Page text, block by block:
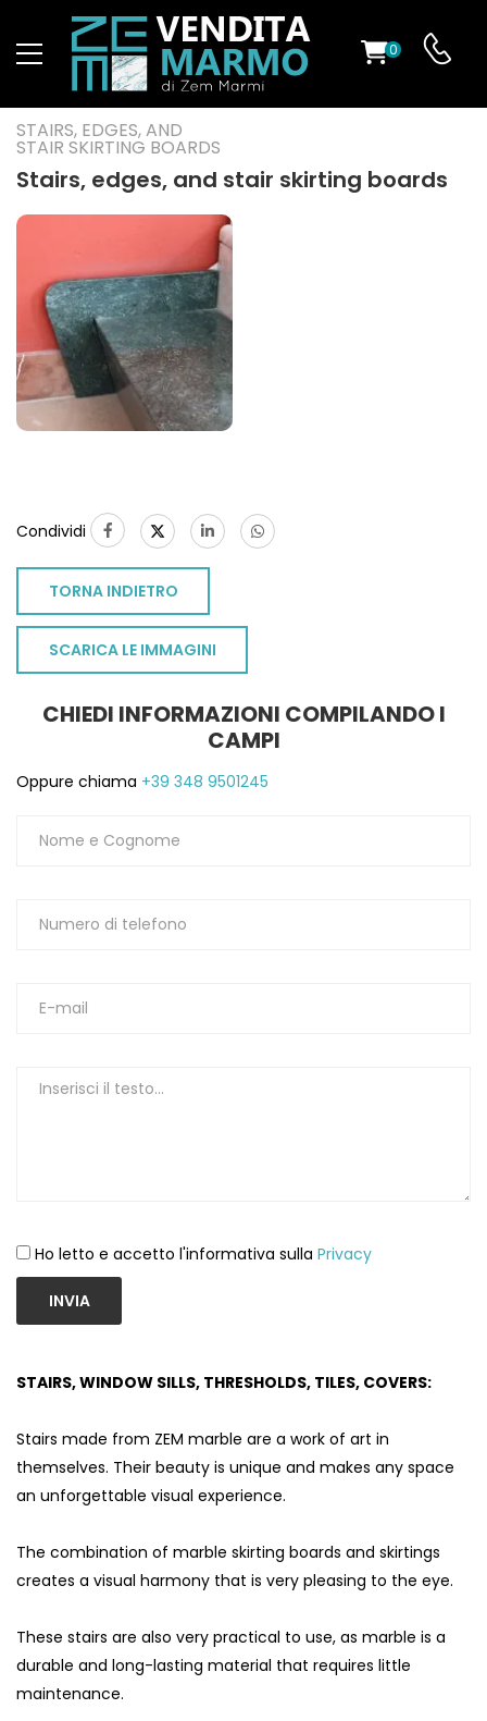
0
STAIRS, EDGES, AND
STAIR SKIRTING BOARDS
Stairs, edges, and stair skirting boards
Condividi
TORNA INDIETRO
SCARICA LE IMMAGINI
CHIEDI INFORMAZIONI COMPILANDO I
CAMPI
Oppure chiama +39 348 9501245
Ho letto e accetto l'informativa sulla Privacy
INVIA
STAIRS, WINDOW SILLS, THRESHOLDS, TILES, COVERS:
Stairs made from ZEM marble are a work of art in
themselves. Their beauty is unique and makes any space
an unforgettable visual experience.
The combination of marble skirting boards and skirtings
creates a visual harmony that is very pleasing to the eye.
These stairs are also very practical to use, as marble is a
durable and long-lasting material that requires little
maintenance.